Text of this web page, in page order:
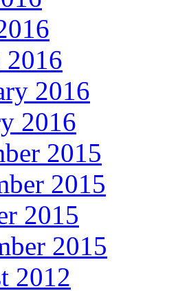
2016
2016
2016
2015
2015
2015
2015
2012